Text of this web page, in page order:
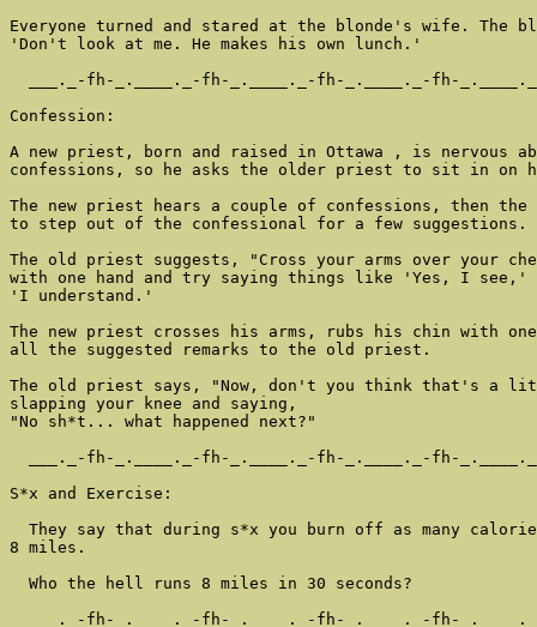
Everyone turned and stared at the blonde's wife. The
'Don't look at me. He makes his own lunch.'
___._-fh-_.____._-fh-_.____._-fh-_.____._-fh-
Confession:
A new priest, born and raised in Ottawa , is nervous
confessions, so he asks the older priest to sit in on
The new priest hears a couple of confessions, then
to step out of the confessional for a few suggestions.
The old priest suggests, "Cross your arms over your
with one hand and try saying things like 'Yes, I
'I understand.'
The new priest crosses his arms, rubs his chin with one
all the suggested remarks to the old priest.
The old priest says, "Now, don't you think that's a
slapping your knee and saying,
"No sh*t... what happened next?"
___._-fh-_.____._-fh-_.____._-fh-_.____._-fh-
S*x and Exercise:
They say that during s*x you burn off as many
8 miles.
  Who the hell runs 8 miles in 30 seconds?
___._-fh-_.____._-fh-_.____._-fh-_.____._-fh-